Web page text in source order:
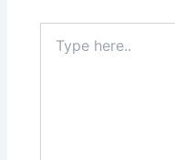
here..